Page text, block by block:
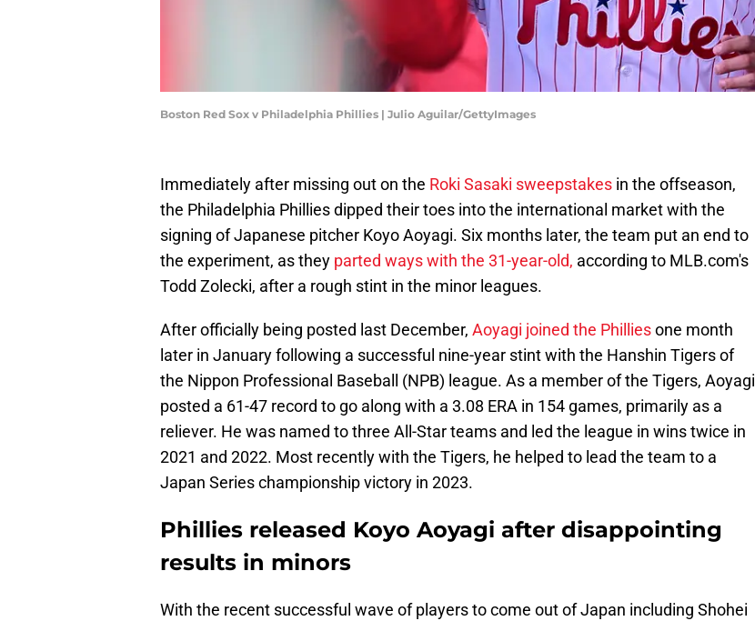
Boston Red Sox v Philadelphia Phillies | Julio Aguilar/GettyImages
Immediately after missing out on the Roki Sasaki sweepstakes in the offseason,
the Philadelphia Phillies dipped their toes into the international market with the
signing of Japanese pitcher Koyo Aoyagi. Six months later, the team put an end to
the experiment, as they parted ways with the 31-year-old, according to MLB.com's
Todd Zolecki, after a rough stint in the minor leagues.
After officially being posted last December, Aoyagi joined the Philliesone month
later in January following a successful nine-year stint with the Hanshin Tigers of
the Nippon Professional Baseball (NPB) league. As a member of the Tigers, Aoyagi
posted a 61-47 record to go along with a 3.08 ERA in 154 games, primarily as a
reliever. He was named to three All-Star teams and led the league in wins twice in
2021 and 2022. Most recently with the Tigers, he helped to lead the team to a
Japan Series championship victory in 2023.
Phillies released Koyo Aoyagi after disappointing
results in minors
With the recent successful wave of players to come out of Japan including Shohei